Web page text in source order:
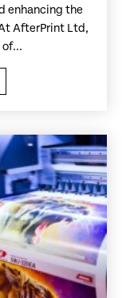
enhancing the
AfterPrint Ltd,